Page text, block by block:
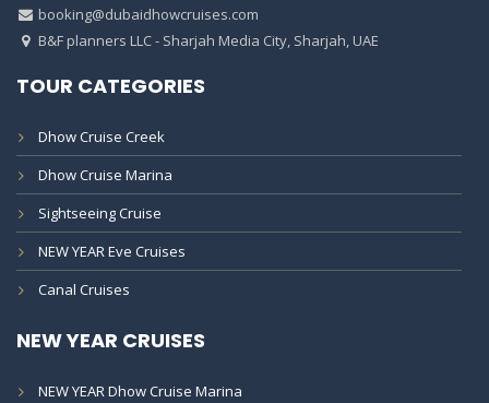
booking@dubaidhowcruises.com
B&F planners LLC - Sharjah Media City, Sharjah, UAE
TOUR CATEGORIES
Dhow Cruise Creek
Dhow Cruise Marina
Sightseeing Cruise
NEW YEAR Eve Cruises
Canal Cruises
NEW YEAR CRUISES
NEW YEAR Dhow Cruise Marina